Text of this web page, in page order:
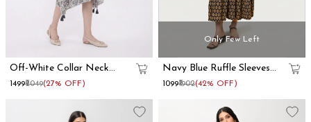
Off-White Collar Neck
Kaftan Dress
₹1499₹2049(27% OFF)
Only Few Left
Navy Blue Ruffle Sleeves
Cotton Maxi Dress
₹1099₹1902(42% OFF)